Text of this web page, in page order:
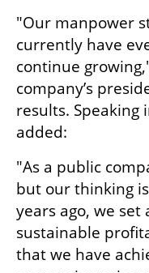
"Our manpower
currently have
continue
company’s
results. Speaking
added:
"As a public
but our thinking
years ago, we set
sustainable
that we have